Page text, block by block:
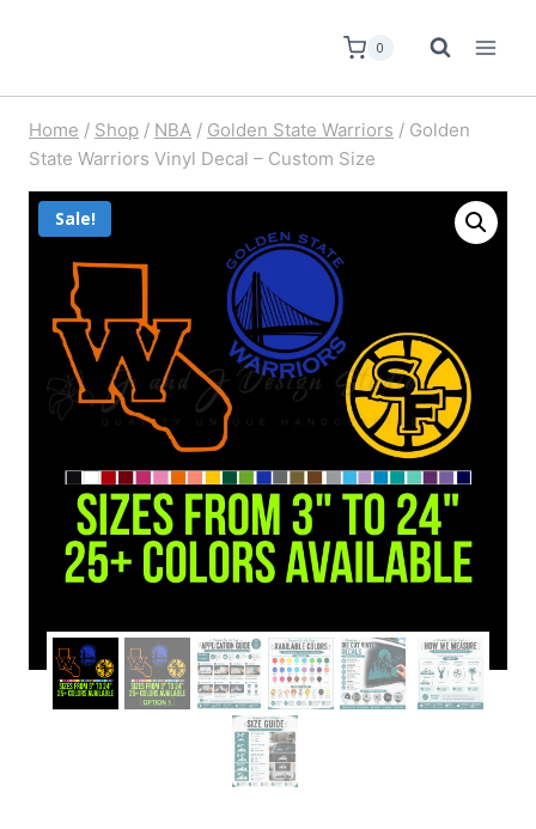
0
Home / Shop / NBA / Golden State Warriors / Golden
State Warriors Vinyl Decal – Custom Size
Sale!